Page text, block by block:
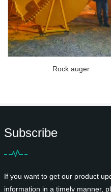
Rock auger
Subscribe
If you want to get our product
information in a timely manner,